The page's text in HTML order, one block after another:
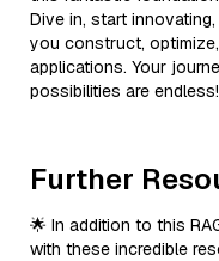
Dive in, start
you construct,
applications. Your
possibilities are
Further
🌟 In addition to this
with these incredible